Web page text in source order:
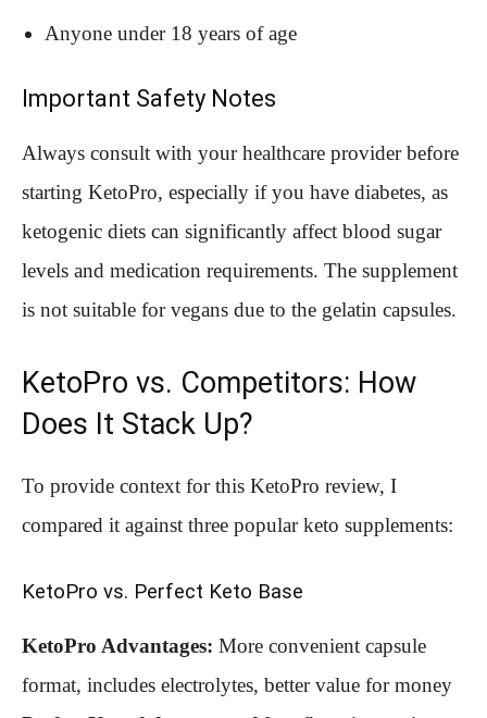
Anyone under 18 years of age
Important Safety Notes
Always consult with your healthcare provider before
starting KetoPro, especially if you have diabetes, as
ketogenic diets can significantly affect blood sugar
levels and medication requirements. The supplement
is not suitable for vegans due to the gelatin capsules.
KetoPro vs. Competitors: How
Does It Stack Up?
To provide context for this KetoPro review, I
compared it against three popular keto supplements:
KetoPro vs. Perfect Keto Base
KetoPro Advantages: More convenient capsule
format, includes electrolytes, better value for money